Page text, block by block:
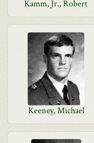
Kamm, Jr., Robert
Keeney, Michael